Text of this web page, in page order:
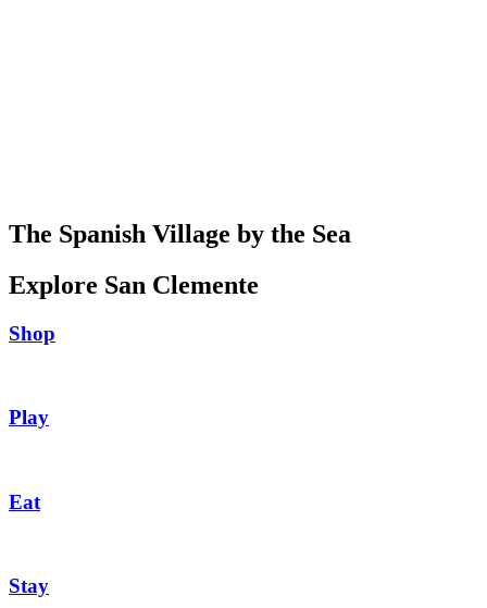
The Spanish Village by the Sea
Explore San Clemente
Shop
Play
Eat
Stay